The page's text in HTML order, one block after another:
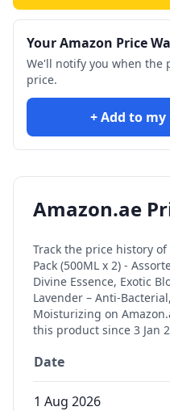
Your Amazon Price
We'll notify you when the
price.
+ Add to
Amazon.ae
Track the price history of
Pack (500ML x 2) -
Divine Essence, Exotic
Lavender – Anti-
Moisturizing on
this product since 3 Jan
Date
1 Aug 2026